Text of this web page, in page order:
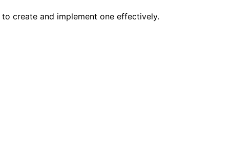
create and implement one effectively.